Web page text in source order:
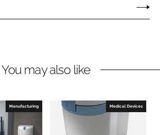
n
e
k
You may also like
Manufacturing Medical Devices